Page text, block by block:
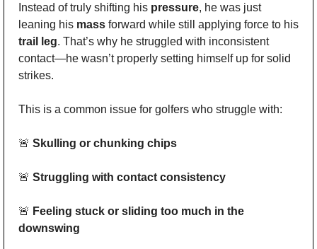
Instead of truly shifting his pressure, he was just
leaning his mass
trail leg. That’s why he struggled with inconsistent
contact—he wasn’t properly setting himself up for solid
strikes.
This is a common issue for golfers who struggle with:
🚨 Skulling or chunking chips
🚨 Struggling with contact consistency
🚨 Feeling stuck or sliding too much in the
downswing